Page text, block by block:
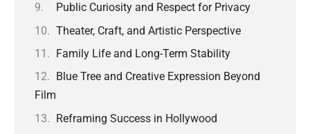
Public Curiosity and Respect for Privacy
Theater, Craft, and Artistic Perspective
Family Life and Long-Term Stability
Blue Tree and Creative Expression Beyond
Film
Reframing Success in Hollywood